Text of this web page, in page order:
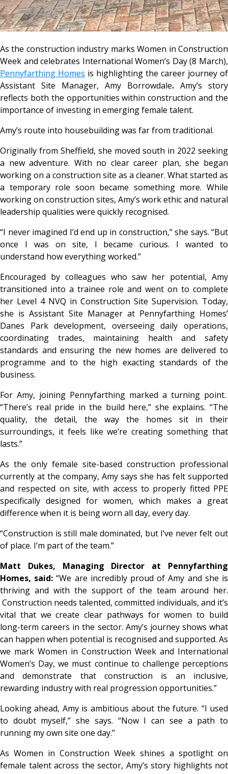
As the construction industry marks Women in Construction
Week and celebrates International Women’s Day (8 March),
Pennyfarthing Homes is highlighting the career journey of
Assistant Site Manager, Amy Borrowdale. Amy’s story
reflects both the opportunities within construction and the
importance of investing in emerging female talent.
Amy’s route into housebuilding was far from traditional.
Originally from Sheffield, she moved south in 2022 seeking
a new adventure. With no clear career plan, she began
working on a construction site as a cleaner. What started as
a temporary role soon became something more. While
working on construction sites, Amy’s work ethic and natural
leadership qualities were quickly recognised.
“I never imagined I’d end up in construction,” she says. “But
once I was on site, I became curious. I wanted to
understand how everything worked.”
Encouraged by colleagues who saw her potential, Amy
transitioned into a trainee role and went on to complete
her Level 4 NVQ in Construction Site Supervision. Today,
she is Assistant Site Manager at Pennyfarthing Homes’
Danes Park development, overseeing daily operations,
coordinating trades, maintaining health and safety
standards and ensuring the new homes are delivered to
programme and to the high exacting standards of the
business.
For Amy, joining Pennyfarthing marked a turning point.
“There’s real pride in the build here,” she explains.“The
quality, the detail, the way the homes sit in their
surroundings, it feels like we’re creating something that
lasts.”
As the only female site-based construction professional
currently at the company, Amy says she has felt supported
and respected on site, with access to properly fitted PPE
specifically designed for women, which makes a great
difference when it is being worn all day, every day.
“Construction is still male dominated, but I’ve never felt out
of place. I’m part of the team.”
Matt Dukes, Managing Director at Pennyfarthing
Homes, said: “We are incredibly proud of Amy and she is
thriving and with the support of the team around her.
Construction needs talented, committed individuals, and it’s
vital that we create clear pathways for women to build
long-term careers in the sector. Amy’s journey shows what
can happen when potential is recognised and supported. As
we mark Women in Construction Week and International
Women’s Day, we must continue to challenge perceptions
and demonstrate that construction is an inclusive,
rewarding industry with real progression opportunities.”
Looking ahead, Amy is ambitious about the future. “I used
to doubt myself,” she says. “Now I can see a path to
running my own site one day.”
As Women in Construction Week shines a spotlight on
female talent across the sector, Amy’s story highlights not